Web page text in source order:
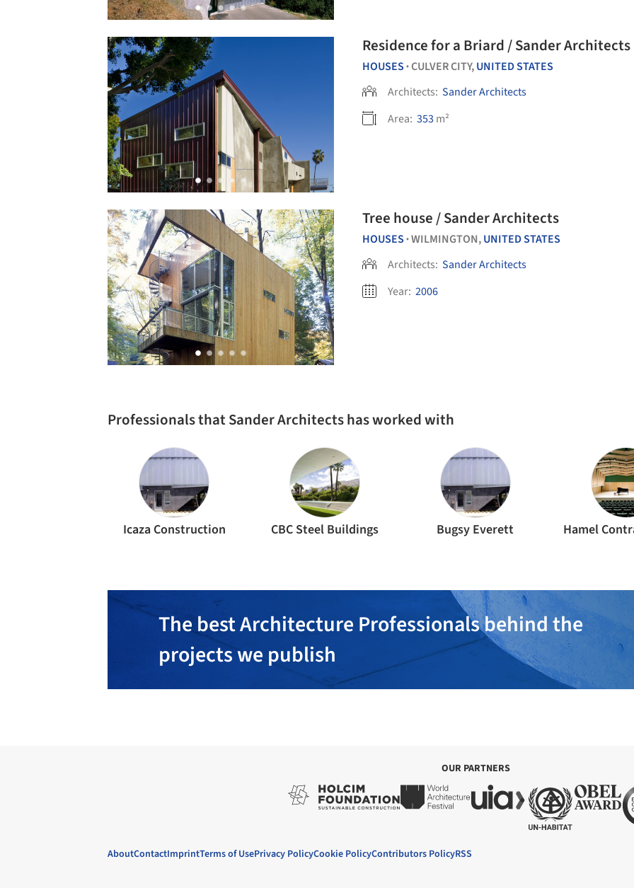
Residence for a Briard / Sander Architects
HOUSES •CULVER CITY,UNITED STATES
Architects: Sander Architects
Area: 353 m²
Tree house / Sander Architects
HOUSES •WILMINGTON,UNITED STATES
Architects: Sander Architects
Year: 2006
Professionals that Sander Architects has worked with
Icaza Construction CBC Steel Buildings Bugsy Everett Hamel
The best Architecture Professionals behind the
projects we publish